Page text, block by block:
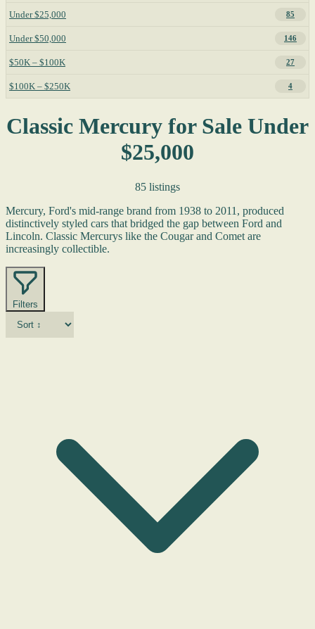
Under $25,000 85
Under $50,000 146
$50K – $100K 27
$100K – $250K 4
Classic Mercury for Sale Under
$25,000
85 listings
Mercury, Ford's mid-range brand from 1938 to 2011, produced
distinctively styled cars that bridged the gap between Ford and
Lincoln. Classic Mercurys like the Cougar and Comet are
increasingly collectible.
Filters